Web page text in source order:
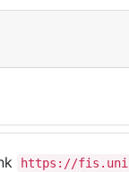
https://fis.uni-